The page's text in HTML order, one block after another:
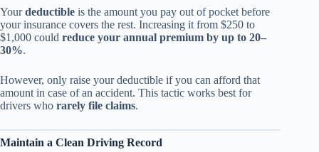
Yourdeductible is the amount you pay out of pocket before
your insurance covers the rest. Increasing it from $250 to
$1,000 could reduce your annual premium by up to 20–
30%.
However, only raise your deductible if you can afford that
amount in case of an accident. This tactic works best for
drivers who rarely file claims.
Maintain a Clean Driving Record